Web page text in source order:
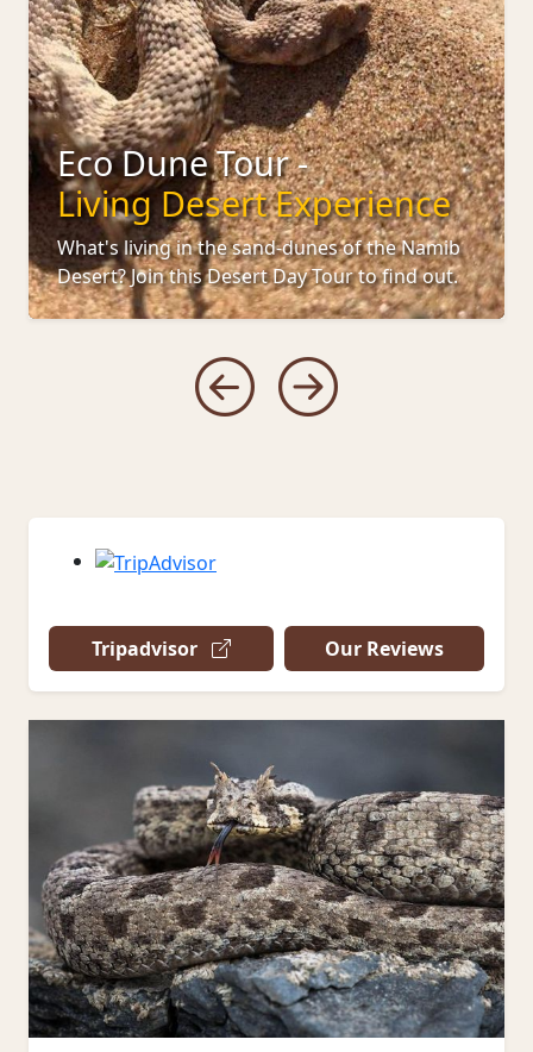
Eco Dune Tour -
Living Desert Experience
What's living in the sand-dunes of the Namib
Desert? Join this Desert Day Tour to find out.
Tripadvisor Our Reviews